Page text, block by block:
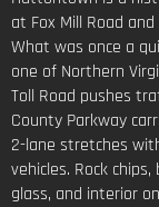
at Fox Mill Road
What was once a
one of Northern
Toll Road pushes
County Parkway
2-lane stretches
vehicles. Rock
glass, and interior